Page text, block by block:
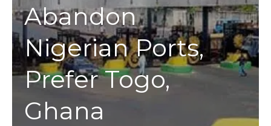
Abandon
Nigerian Ports,
Prefer Togo,
Ghana